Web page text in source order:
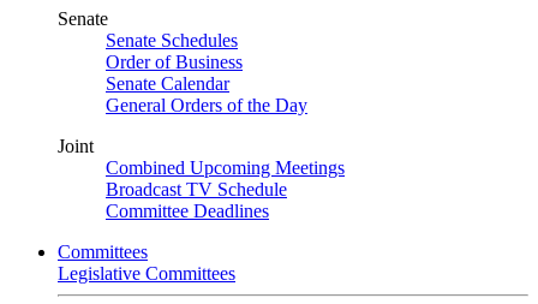
Senate
Senate Schedules
Order of Business
Senate Calendar
General Orders of the Day
Joint
Combined Upcoming Meetings
Broadcast TV Schedule
Committee Deadlines
Committees
Legislative Committees